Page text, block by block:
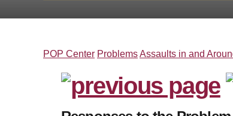
POP Center ProblemsAssaults in and